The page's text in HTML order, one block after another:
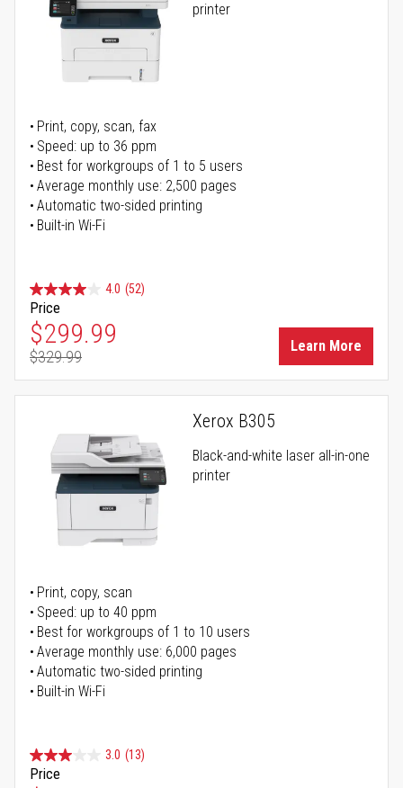
printer
Print, copy, scan, fax
Speed: up to 36 ppm
Best for workgroups of 1 to 5 users
Average monthly use: 2,500 pages
Automatic two-sided printing
Built-in Wi-Fi
4.0 (52)
Price
Special Price
$299.99
Regular Price
$329.99
Learn More
Xerox B305
Black-and-white laser all-in-one
printer
Print, copy, scan
Speed: up to 40 ppm
Best for workgroups of 1 to 10 users
Average monthly use: 6,000 pages
Automatic two-sided printing
Built-in Wi-Fi
3.0 (13)
Price